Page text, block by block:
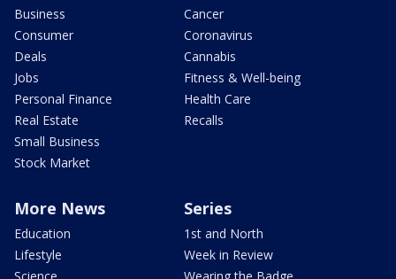
Business
Consumer
Deals
Jobs
Personal Finance
Real Estate
Small Business
Stock Market
Cancer
Coronavirus
Cannabis
Fitness & Well-being
Health Care
Recalls
More News
Education
Lifestyle
Series
1st and North
Week in Review